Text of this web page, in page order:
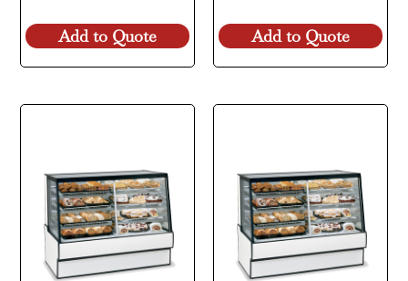
Add to Quote Add to Quote